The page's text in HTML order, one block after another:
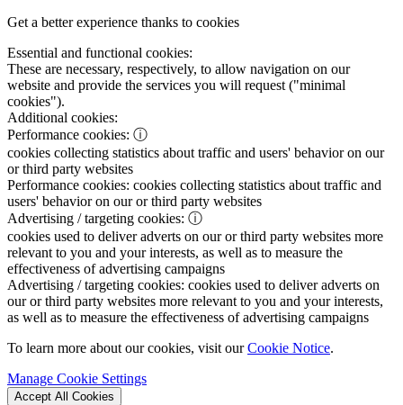
Get a better experience thanks to cookies
Essential and functional cookies:
These are necessary, respectively, to allow navigation on our
website and provide the services you will request ("minimal
cookies").
Additional cookies:
Performance cookies: ⓘ
cookies collecting statistics about traffic and users' behavior on our
or third party websites
Performance cookies: cookies collecting statistics about traffic and
users' behavior on our or third party websites
Advertising / targeting cookies: ⓘ
cookies used to deliver adverts on our or third party websites more
relevant to you and your interests, as well as to measure the
effectiveness of advertising campaigns
Advertising / targeting cookies: cookies used to deliver adverts on
our or third party websites more relevant to you and your interests,
as well as to measure the effectiveness of advertising campaigns
To learn more about our cookies, visit ourCookie Notice.
Manage Cookie Settings
Accept All Cookies